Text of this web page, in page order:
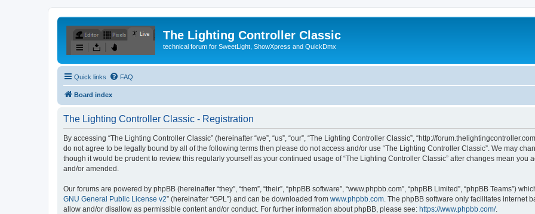
The Lighting Controller Classic
technical forum for SweetLight, ShowXpress and QuickDmx
Quick links FAQ
Board index
The Lighting Controller Classic - Registration
By accessing “The Lighting Controller Classic” (hereinafter “we”, “us”, “our”, “The Lighting Controller Classic”, “http://
do not agree to be legally bound by all of the following terms then please do not access and/or use “The Lighting Controller Classic”. We may
though it would be prudent to review this regularly yourself as your continued usage of “The Lighting Controller Classic” after changes mean you
and/or amended.
Our forums are powered by phpBB (hereinafter “they”, “them”, “their”, “phpBB software”, “www.phpbb.com”, “phpBB Limited”, “phpBB Teams”)
GNU General Public License v2” (hereinafter “GPL”) and can be downloaded from www.phpbb.com . The phpBB software only facilitates internet
allow and/or disallow as permissible content and/or conduct. For further information about phpBB, please see: https://www.phpbb.com/.